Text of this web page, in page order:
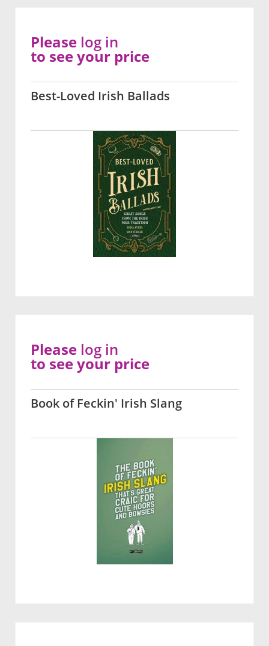
Best-Loved Irish Ballads
Please log in
to see your price
Book of Feckin' Irish Slang
Please log in
to see your price